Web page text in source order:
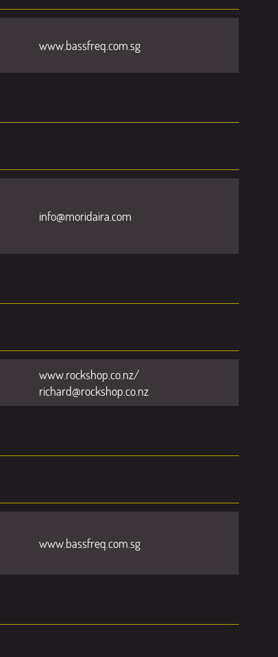
www.bassfreq.com.sg
info@moridaira.com
www.rockshop.co.nz/
richard@rockshop.co.nz
www.bassfreq.com.sg